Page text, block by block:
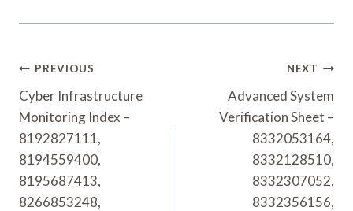
Post
Navigation
PREVIOUS
Cyber Infrastructure
Monitoring Index –
8192827111,
8194559400,
8195687413,
8266853248,
NEXT
Advanced System
Verification Sheet –
8332053164,
8332128510,
8332307052,
8332356156,